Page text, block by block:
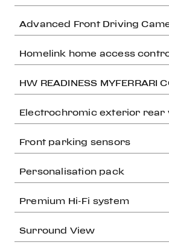
Advanced Front Driving
Homelink home access
HW READINESS MYFERRARI
Electrochromic exterior rear
Front parking sensors
Personalisation pack
Premium Hi-Fi system
Surround View